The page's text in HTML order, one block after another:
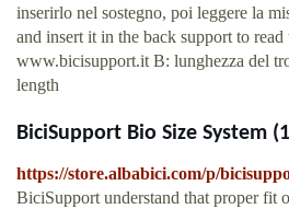
inserirlo nel sostegno, poi leggere la
and insert it in the back support to read
www.bicisupport.it B: lunghezza del
length
BiciSupport Bio Size System
https://store.albabici.com/p/
BiciSupport understand that proper fit